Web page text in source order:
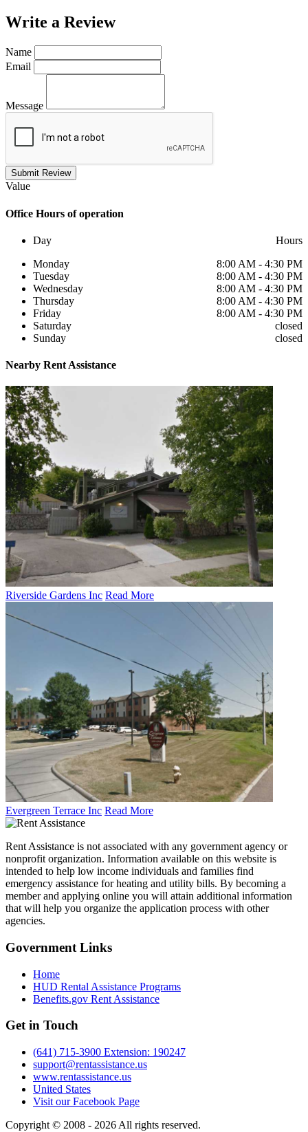
Write a Review
Name
Email
Message
Submit Review
Value
Office Hours of operation
Day
Hours
Monday
8:00 AM - 4:30 PM
Tuesday
8:00 AM - 4:30 PM
Wednesday
8:00 AM - 4:30 PM
Thursday
8:00 AM - 4:30 PM
Friday
8:00 AM - 4:30 PM
Saturday
closed
Sunday
closed
Nearby Rent Assistance
Riverside Gardens Inc Read More
Evergreen Terrace Inc Read More
Rent Assistance is not associated with any government agency or
nonprofit organization. Information available on this website is
intended to help low income individuals and families find
emergency assistance for heating and utility bills. By becoming a
member and applying online you will attain additional information
that will help you organize the application process with other
agencies.
Government Links
Home
HUD Rental Assistance Programs
Benefits.gov Rent Assistance
Get in Touch
(641) 715-3900 Extension: 190247
support@rentassistance.us
www.rentassistance.us
United States
Visit our Facebook Page
Copyright © 2008 - 2026 All rights reserved.